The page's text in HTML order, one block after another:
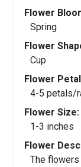
Flower
Spring
Flower
Cup
Flower
4-5 petals/
Flower Size:
1-3 inches
Flower
The flowers